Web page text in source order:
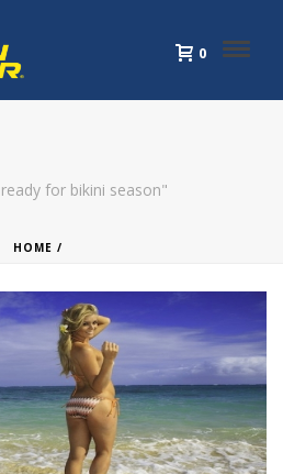
0
for bikini season"
HOME /